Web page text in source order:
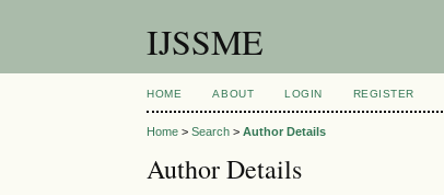
IJSSME
HOME ABOUT LOGIN REGISTER
Home >Search >Author Details
Author Details